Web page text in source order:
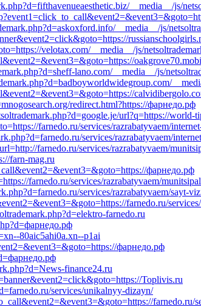
__media__/js/
__media__/js/
velotax.com/__media__/js/
lano.com/__media__/js/
redirect.html?https://фарнедо.рф
url?q=https://world-
farnedo.ru/services/razrabatyvaem/
services/razrabatyvaem/
farnedo.ru/services/razrabatyvaem/
farn-mag.ru
фарнедо.рф
farnedo.ru/services/razrabatyvaem/
services/razrabatyvaem/sayt-
farnedo.ru/
farnedo.ru
80aic5ahi0a.xn--p1ai
фарнедо.рф
finance24.ru
Toplivis.ru
services/unikalnyy-dizayn/
farnedo.ru/